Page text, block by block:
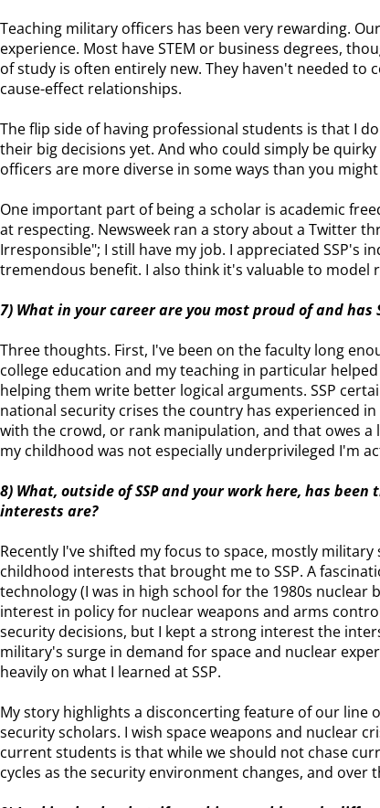
Teaching military officers has been very rewarding.
experience. Most have STEM or business degrees,
of study is often entirely new. They haven't needed
cause-effect relationships.
The flip side of having professional students is that I
their big decisions yet. And who could simply be
officers are more diverse in some ways than you
One important part of being a scholar is academic
at respecting. Newsweek ran a story about a Twitter
Irresponsible"; I still have my job. I appreciated SSP's
tremendous benefit. I also think it's valuable to
7) What in your career are you most proud of and has
Three thoughts. First, I've been on the faculty long
college education and my teaching in particular
helping them write better logical arguments. SSP
national security crises the country has experienced
with the crowd, or rank manipulation, and that owes
my childhood was not especially underprivileged I'm
8) What, outside of SSP and your work here, has
interests are?
Recently I've shifted my focus to space, mostly
childhood interests that brought me to SSP. A
technology (I was in high school for the 1980s
interest in policy for nuclear weapons and arms
security decisions, but I kept a strong interest the
military's surge in demand for space and nuclear
heavily on what I learned at SSP.
My story highlights a disconcerting feature of our
security scholars. I wish space weapons and nuclear
current students is that while we should not chase
cycles as the security environment changes, and over